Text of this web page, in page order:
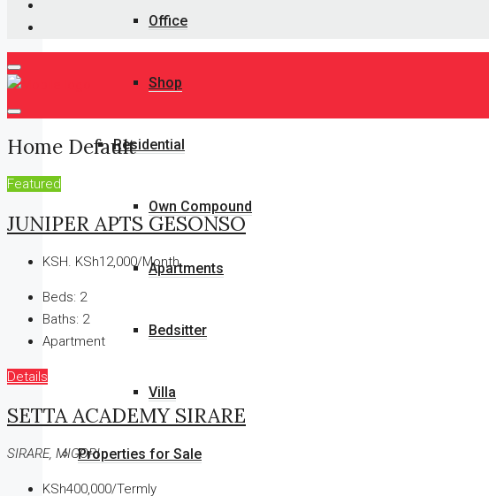
Office
Shop
Residential
Own Compound
Apartments
Bedsitter
Villa
Properties for Sale
Home Default
Featured
JUNIPER APTS GESONSO
KSH. KSh12,000/Month
Beds: 2
Baths: 2
Apartment
Details
SETTA ACADEMY SIRARE
SIRARE, MIGORI
KSh400,000/Termly